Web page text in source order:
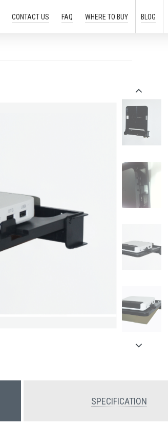
CONTACT US FAQ WHERE TO BUY BLOG
SPECIFICATION